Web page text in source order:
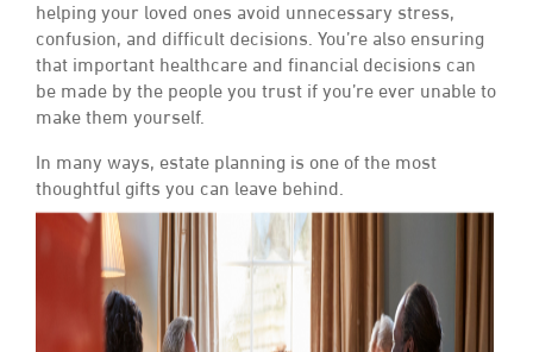
helping your loved ones avoid unnecessary stress,
confusion, and difficult decisions. You’re also ensuring
that important healthcare and financial decisions can
be made by the people you trust if you’re ever unable to
make them yourself.
In many ways, estate planning is one of the most
thoughtful gifts you can leave behind.